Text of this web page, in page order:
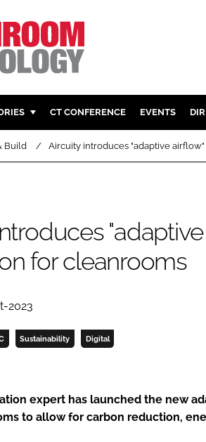
NEWS
DESIGN &
HVAC
CT CONFERENCE EVENTS
Build Aircuity introduces "adaptive
for cleanrooms
2023
Sustainability Digital
expert has launched the new
to allow for carbon reduction,